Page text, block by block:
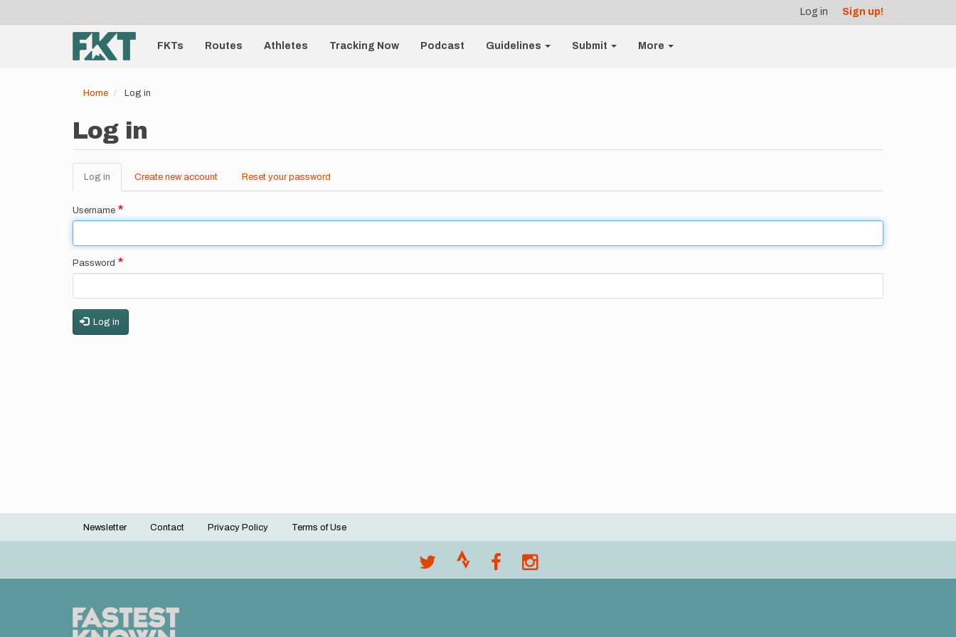
account
menu
Log in Sign up!
Main
navigationFKTs Routes Athletes Tracking Now Podcast Guidelines Submit More
Home Log in
Log in
Primary
tabs
Log in (active
tab)
Create new account Reset your password
Username
Password
Log in
Footer
Newsletter Contact Privacy Policy Terms of Use